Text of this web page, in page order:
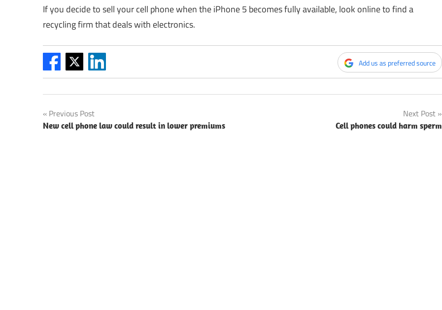
If you decide to sell your cell phone when the iPhone 5 becomes fully available, look online to find a
recycling firm that deals with electronics.
Add us as preferred source
Post
navigation
Previous Post
New cell phone law could result in lower premiums
Next Post
Cell phones could harm sperm